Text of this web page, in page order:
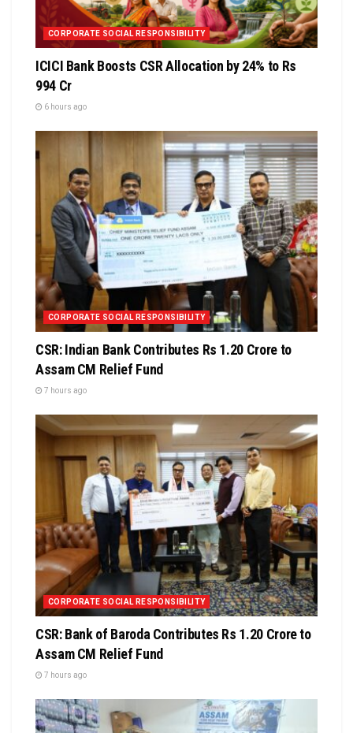
CORPORATE SOCIAL RESPONSIBILITY
ICICI Bank Boosts CSR Allocation by 24% to Rs
994 Cr
6 hours ago
CORPORATE SOCIAL RESPONSIBILITY
CSR: Indian Bank Contributes Rs 1.20 Crore to
Assam CM Relief Fund
7 hours ago
CORPORATE SOCIAL RESPONSIBILITY
CSR: Bank of Baroda Contributes Rs 1.20 Crore to
Assam CM Relief Fund
7 hours ago